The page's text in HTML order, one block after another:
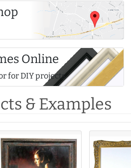
Online
for DIY projects
& Examples